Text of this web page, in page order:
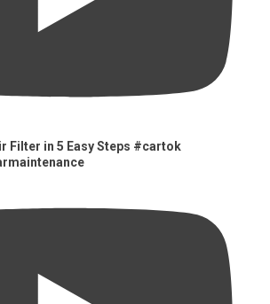
Filter in 5 Easy Steps #cartok